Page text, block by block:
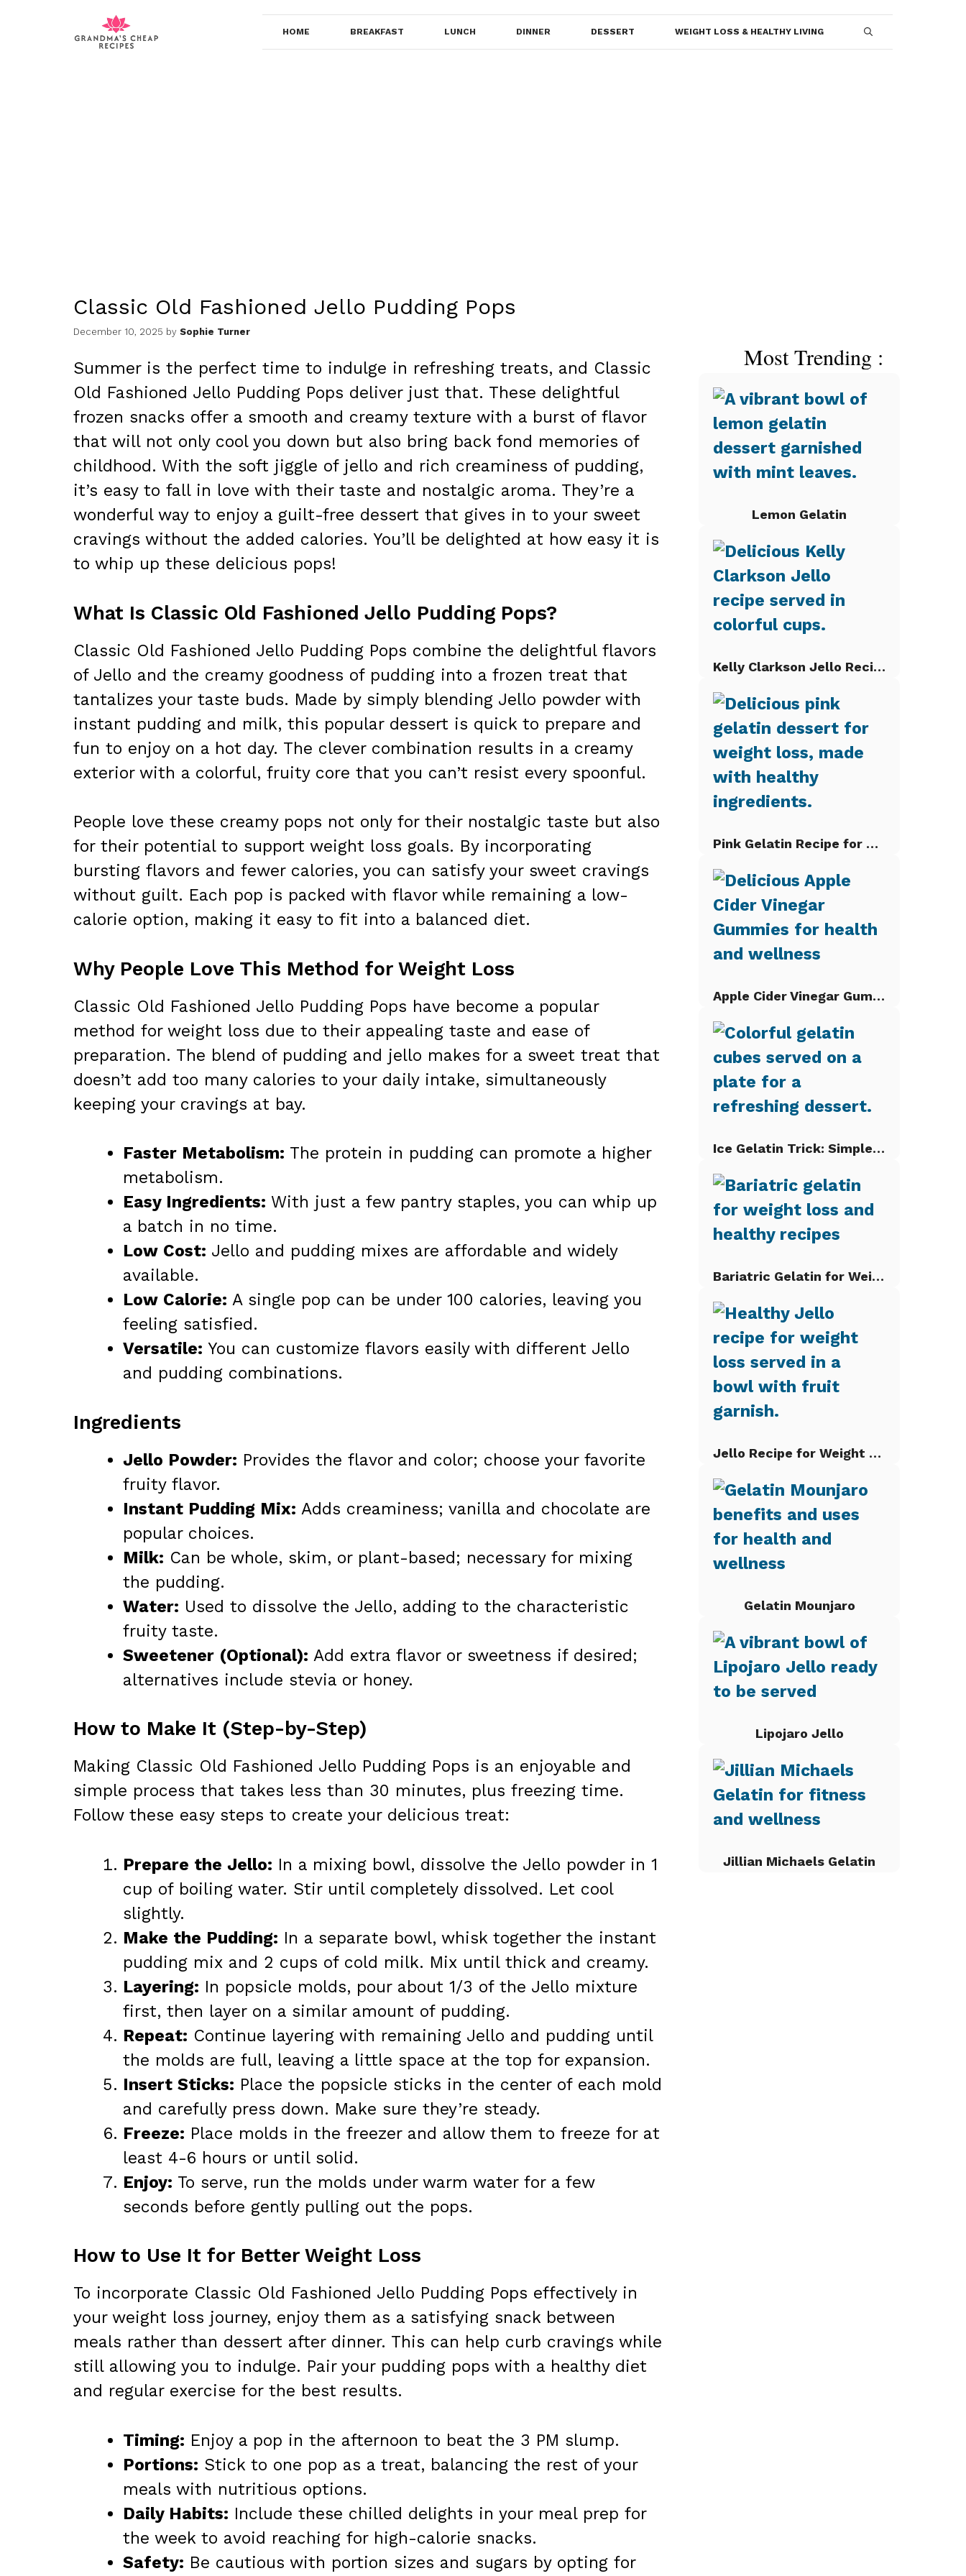
HOME BREAKFAST LUNCH DINNER DESSERT WEIGHT LOSS & HEALTHY LIVING
Classic Old Fashioned Jello Pudding Pops
December 10, 2025 by Sophie Turner
Summer is the perfect time to indulge in refreshing treats, and Classic
Old Fashioned Jello Pudding Pops deliver just that. These delightful
frozen snacks offer a smooth and creamy texture with a burst of flavor
that will not only cool you down but also bring back fond memories of
childhood. With the soft jiggle of jello and rich creaminess of pudding,
it’s easy to fall in love with their taste and nostalgic aroma. They’re a
wonderful way to enjoy a guilt-free dessert that gives in to your sweet
cravings without the added calories. You’ll be delighted at how easy it is
to whip up these delicious pops!
What Is Classic Old Fashioned Jello Pudding Pops?
Classic Old Fashioned Jello Pudding Pops combine the delightful flavors
of Jello and the creamy goodness of pudding into a frozen treat that
tantalizes your taste buds. Made by simply blending Jello powder with
instant pudding and milk, this popular dessert is quick to prepare and
fun to enjoy on a hot day. The clever combination results in a creamy
exterior with a colorful, fruity core that you can’t resist every spoonful.
People love these creamy pops not only for their nostalgic taste but also
for their potential to support weight loss goals. By incorporating
bursting flavors and fewer calories, you can satisfy your sweet cravings
without guilt. Each pop is packed with flavor while remaining a low-
calorie option, making it easy to fit into a balanced diet.
Why People Love This Method for Weight Loss
Classic Old Fashioned Jello Pudding Pops have become a popular
method for weight loss due to their appealing taste and ease of
preparation. The blend of pudding and jello makes for a sweet treat that
doesn’t add too many calories to your daily intake, simultaneously
keeping your cravings at bay.
Faster Metabolism: The protein in pudding can promote a higher
metabolism.
Easy Ingredients: With just a few pantry staples, you can whip up
a batch in no time.
Low Cost: Jello and pudding mixes are affordable and widely
available.
Low Calorie: A single pop can be under 100 calories, leaving you
feeling satisfied.
Versatile: You can customize flavors easily with different Jello
and pudding combinations.
Ingredients
Jello Powder: Provides the flavor and color; choose your favorite
fruity flavor.
Instant Pudding Mix: Adds creaminess; vanilla and chocolate are
popular choices.
Milk: Can be whole, skim, or plant-based; necessary for mixing
the pudding.
Water: Used to dissolve the Jello, adding to the characteristic
fruity taste.
Sweetener (Optional): Add extra flavor or sweetness if desired;
alternatives include stevia or honey.
How to Make It (Step-by-Step)
Making Classic Old Fashioned Jello Pudding Pops is an enjoyable and
simple process that takes less than 30 minutes, plus freezing time.
Follow these easy steps to create your delicious treat:
Prepare the Jello: In a mixing bowl, dissolve the Jello powder in 1
cup of boiling water. Stir until completely dissolved. Let cool
slightly.
Make the Pudding: In a separate bowl, whisk together the instant
pudding mix and 2 cups of cold milk. Mix until thick and creamy.
Layering: In popsicle molds, pour about 1/3 of the Jello mixture
first, then layer on a similar amount of pudding.
Repeat: Continue layering with remaining Jello and pudding until
the molds are full, leaving a little space at the top for expansion.
Insert Sticks: Place the popsicle sticks in the center of each mold
and carefully press down. Make sure they’re steady.
Freeze: Place molds in the freezer and allow them to freeze for at
least 4-6 hours or until solid.
Enjoy: To serve, run the molds under warm water for a few
seconds before gently pulling out the pops.
How to Use It for Better Weight Loss
To incorporate Classic Old Fashioned Jello Pudding Pops effectively in
your weight loss journey, enjoy them as a satisfying snack between
meals rather than dessert after dinner. This can help curb cravings while
still allowing you to indulge. Pair your pudding pops with a healthy diet
and regular exercise for the best results.
Timing: Enjoy a pop in the afternoon to beat the 3 PM slump.
Portions: Stick to one pop as a treat, balancing the rest of your
meals with nutritious options.
Daily Habits: Include these chilled delights in your meal prep for
the week to avoid reaching for high-calorie snacks.
Safety: Be cautious with portion sizes and sugars by opting for
Most Trending :
Lemon Gelatin
Kelly Clarkson Jello Recipe
Pink Gelatin Recipe for Weight Loss
Apple Cider Vinegar Gummies
Ice Gelatin Trick: Simple Gelatin Cubes
Bariatric Gelatin for Weight Loss
Jello Recipe for Weight Loss
Gelatin Mounjaro
Lipojaro Jello
Jillian Michaels Gelatin